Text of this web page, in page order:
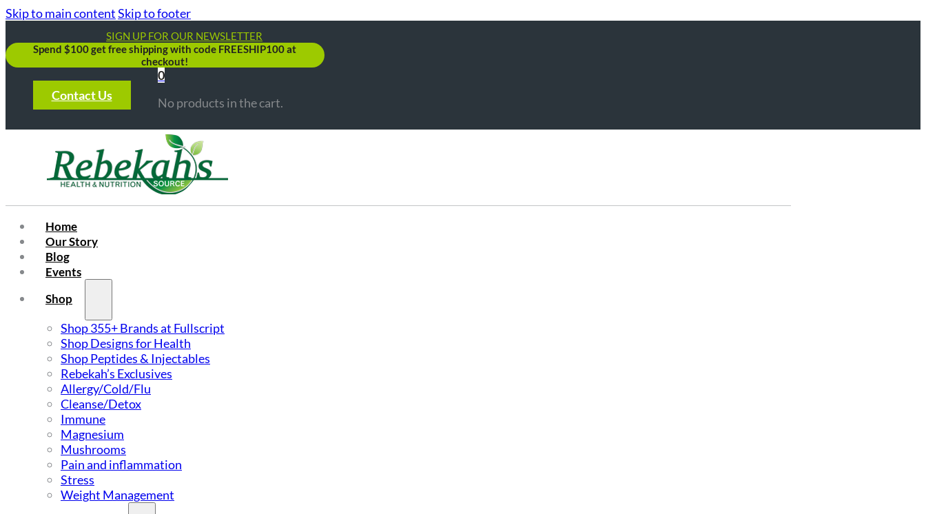
Skip to main contentSkip to footer
SIGN UP FOR OUR NEWSLETTER
Spend $100 get free shipping with code FREESHIP100 at
checkout!
Contact Us
0
No products in the cart.
Home
Our Story
Blog
Events
Shop
Shop 355+ Brands at Fullscript
Shop Designs for Health
Shop Peptides & Injectables
Rebekah’s Exclusives
Allergy/Cold/Flu
Cleanse/Detox
Immune
Magnesium
Mushrooms
Pain and inflammation
Stress
Weight Management